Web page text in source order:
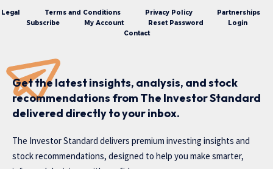
Legal Terms and Conditions Privacy Policy
Partnerships
Subscribe
My Account Reset Password
Login
Contact
Get the latest insights, analysis, and stock
recommendations from The Investor Standard
delivered directly to your inbox.
The Investor Standard delivers premium investing insights and
stock recommendations, designed to help you make smarter,